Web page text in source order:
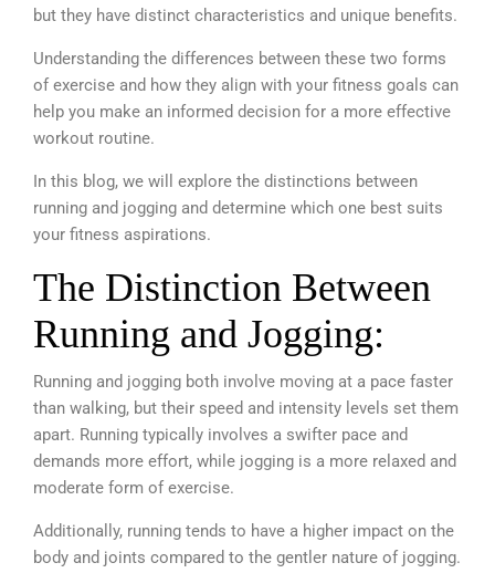
but they have distinct characteristics and unique benefits.
Understanding the differences between these two forms
of exercise and how they align with your fitness goals can
help you make an informed decision for a more effective
workout routine.
In this blog, we will explore the distinctions between
running and jogging and determine which one best suits
your fitness aspirations.
The Distinction Between
Running and Jogging:
Running and jogging both involve moving at a pace faster
than walking, but their speed and intensity levels set them
apart. Running typically involves a swifter pace and
demands more effort, while jogging is a more relaxed and
moderate form of exercise.
Additionally, running tends to have a higher impact on the
body and joints compared to the gentler nature of jogging.